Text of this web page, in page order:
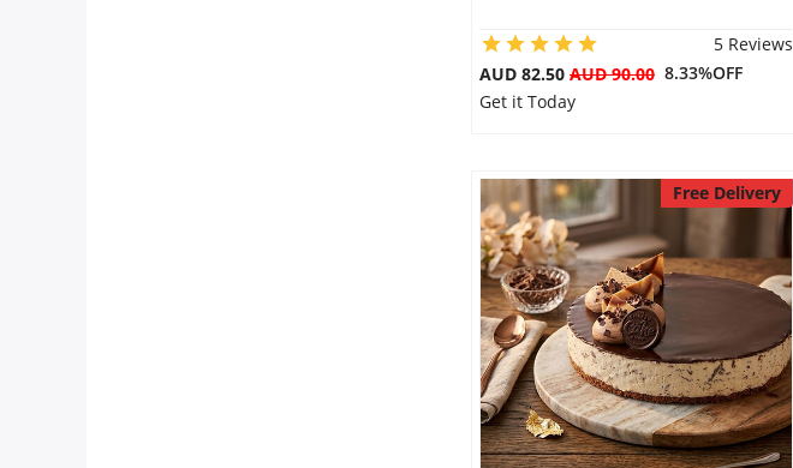
5 Reviews
AUD 82.50 AUD 90.00 8.33%OFF
Get it Today
Free Delivery